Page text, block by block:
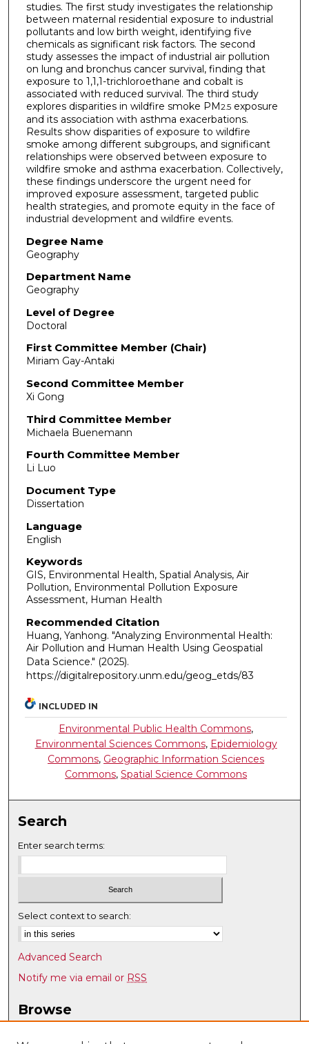
studies. The first study investigates the relationship
between maternal residential exposure to industrial
pollutants and low birth weight, identifying five
chemicals as significant risk factors. The second
study assesses the impact of industrial air pollution
on lung and bronchus cancer survival, finding that
exposure to 1,1,1-trichloroethane and cobalt is
associated with reduced survival. The third study
explores disparities in wildfire smoke PM2.5exposure
and its association with asthma exacerbations.
Results show disparities of exposure to wildfire
smoke among different subgroups, and significant
relationships were observed between exposure to
wildfire smoke and asthma exacerbation. Collectively,
these findings underscore the urgent need for
improved exposure assessment, targeted public
health strategies, and promote equity in the face of
industrial development and wildfire events.
Degree Name
Geography
Department Name
Geography
Level of Degree
Doctoral
First Committee Member (Chair)
Miriam Gay-Antaki
Second Committee Member
Xi Gong
Third Committee Member
Michaela Buenemann
Fourth Committee Member
Li Luo
Document Type
Dissertation
Language
English
Keywords
GIS, Environmental Health, Spatial Analysis, Air
Pollution, Environmental Pollution Exposure
Assessment, Human Health
Recommended Citation
Huang, Yanhong. "Analyzing Environmental Health:
Air Pollution and Human Health Using Geospatial
Data Science." (2025).
https://digitalrepository.unm.edu/geog_etds/83
INCLUDED IN
Environmental Public Health Commons,
Environmental Sciences Commons, Epidemiology
Commons, Geographic Information Sciences
Commons,Spatial Science Commons
Search
Enter search terms:
Select context to search:
Advanced Search
Notify me via email or RSS
Browse